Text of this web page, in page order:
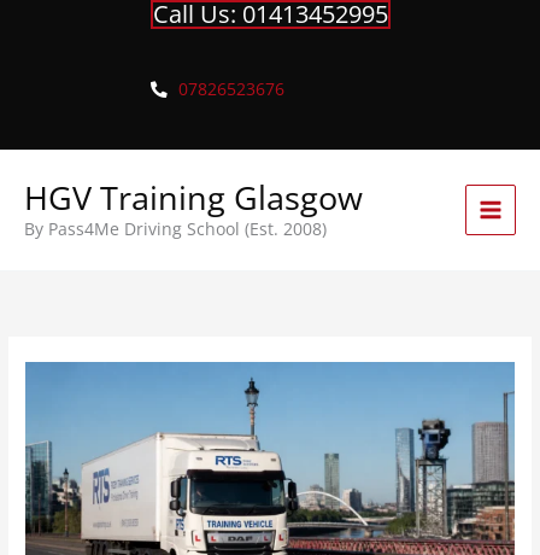
Call Us: 01413452995
07826523676
HGV Training Glasgow
By Pass4Me Driving School (Est. 2008)